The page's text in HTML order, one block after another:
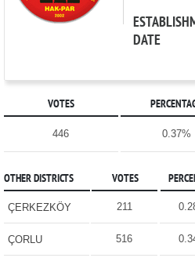
DATE
VOTES
446 0.37%
OTHER DISTRICTS VOTES
ÇERKEZKÖY 211
ÇORLU 516